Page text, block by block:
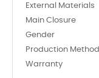
External Materials
Main Closure
Gender
Production Method
Warranty